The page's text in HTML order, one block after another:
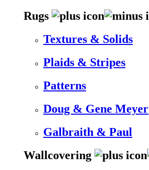
Rugs
Textures & Solids
Plaids & Stripes
Patterns
Doug & Gene Meyer
Galbraith & Paul
Wallcovering